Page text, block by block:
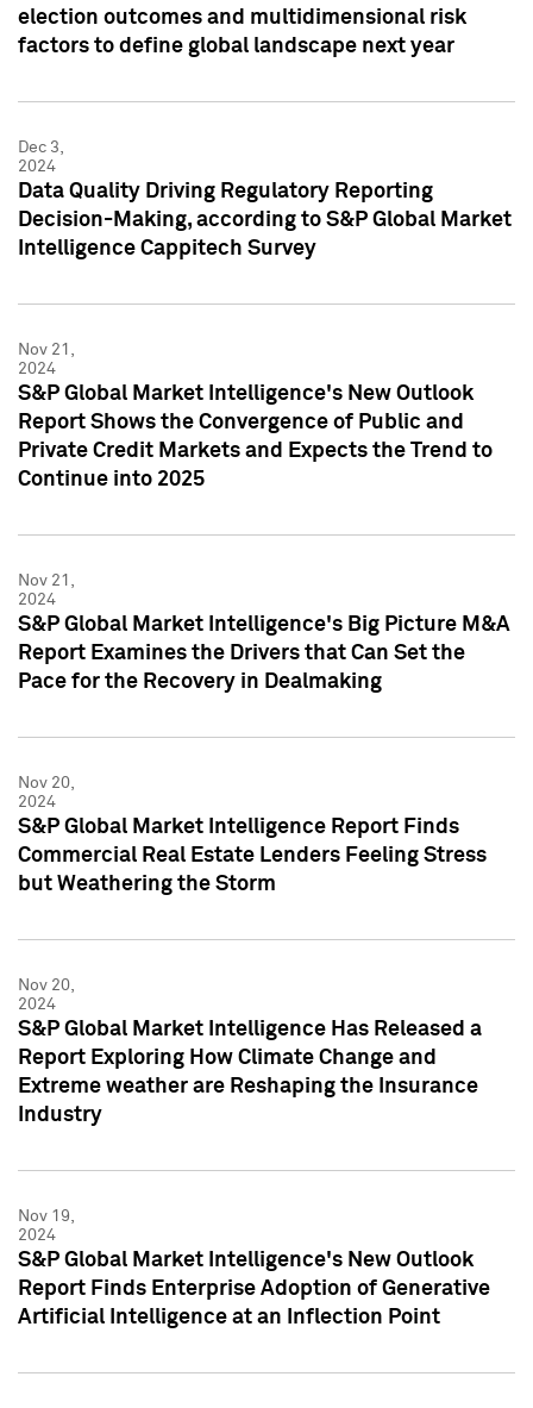
election outcomes and multidimensional risk
factors to define global landscape next year
Dec 3,
2024
Data Quality Driving Regulatory Reporting
Decision-Making, according to S&P Global Market
Intelligence Cappitech Survey
Nov 21,
2024
S&P Global Market Intelligence's New Outlook
Report Shows the Convergence of Public and
Private Credit Markets and Expects the Trend to
Continue into 2025
Nov 21,
2024
S&P Global Market Intelligence's Big Picture M&A
Report Examines the Drivers that Can Set the
Pace for the Recovery in Dealmaking
Nov 20,
2024
S&P Global Market Intelligence Report Finds
Commercial Real Estate Lenders Feeling Stress
but Weathering the Storm
Nov 20,
2024
S&P Global Market Intelligence Has Released a
Report Exploring How Climate Change and
Extreme weather are Reshaping the Insurance
Industry
Nov 19,
2024
S&P Global Market Intelligence's New Outlook
Report Finds Enterprise Adoption of Generative
Artificial Intelligence at an Inflection Point